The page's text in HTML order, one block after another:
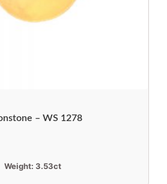
– WS 1278
Weight: 3.53ct